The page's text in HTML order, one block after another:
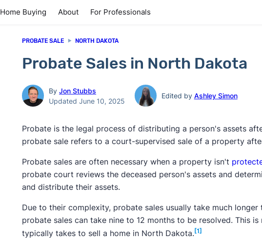
Home Buying About For Professionals
PROBATE SALE NORTH DAKOTA
Probate Sales in North Dakota
ByJon Stubbs
Updated June 10, 2025
Edited by Ashley Simon
Probate is the legal process of distributing a person's assets
probate sale refers to a court-supervised sale of a property
Probate sales are often necessary when a property isn't
probate court reviews the deceased person's assets and
and distribute their assets.
Due to their complexity, probate sales usually take much
probate sales can take nine to 12 months to be resolved. This
typically takes to sell a home in North Dakota. [1]